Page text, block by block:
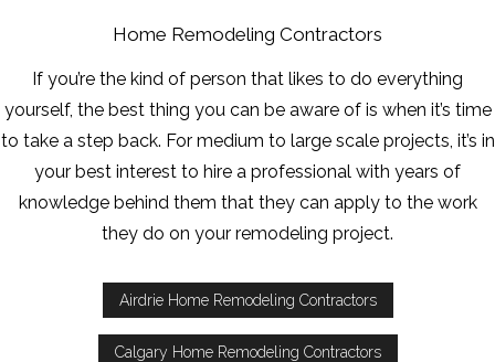
Home Remodeling Contractors
If you’re the kind of person that likes to do everything
yourself, the best thing you can be aware of is when it’s time
to take a step back. For medium to large scale projects, it’s in
your best interest to hire a professional with years of
knowledge behind them that they can apply to the work
they do on your remodeling project.
Airdrie Home Remodeling Contractors
Calgary Home Remodeling Contractors